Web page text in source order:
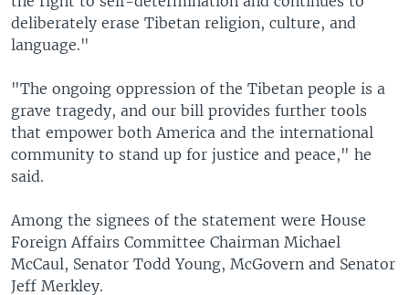
deliberately erase Tibetan religion, culture, and
language."
"The ongoing oppression of the Tibetan people is a
grave tragedy, and our bill provides further tools
that empower both America and the international
community to stand up for justice and peace," he
said.
Among the signees of the statement were House
Foreign Affairs Committee Chairman Michael
McCaul, Senator Todd Young, McGovern and Senator
Jeff Merkley.